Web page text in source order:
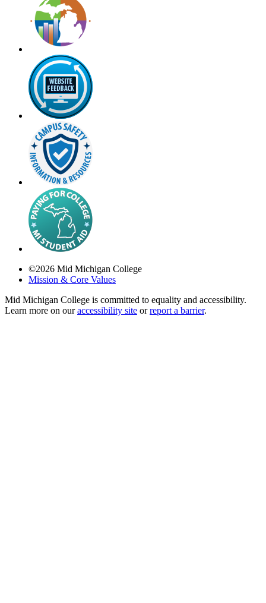
©2026 Mid Michigan College
Mission & Core Values
Mid Michigan College is committed to equality and accessibility.
Learn more on ouraccessibility site orreport a barrier.